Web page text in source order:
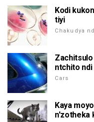
Kodi
tiyi
Chakudya
ntchito
Cars
Kaya
n'zotheka